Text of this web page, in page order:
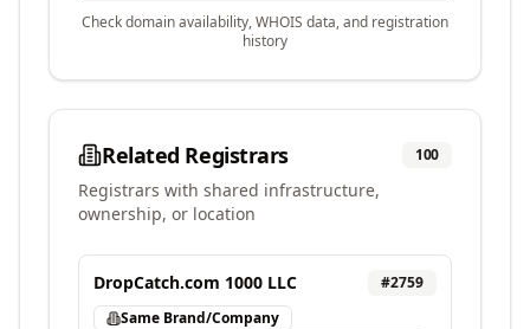
Check domain availability, WHOIS data, and registration
history
Related Registrars 100
Registrars with shared infrastructure,
ownership, or location
DropCatch.com 1000 LLC #2759
Same Brand/Company